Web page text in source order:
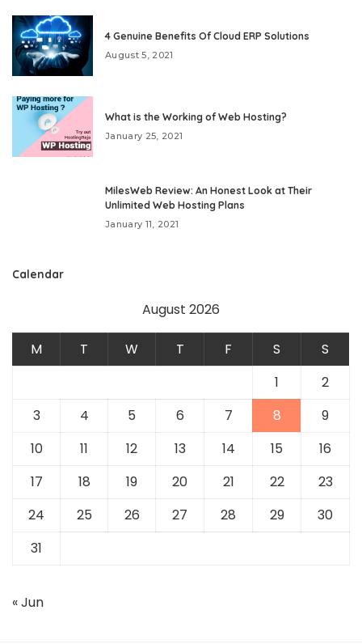
4 Genuine Benefits Of Cloud ERP Solutions
August 5, 2021
What is the Working of Web Hosting?
January 25, 2021
MilesWeb Review: An Honest Look at Their
Unlimited Web Hosting Plans
January 11, 2021
Calendar
August 2026
M T W T F S
S
1
2
3
4 5 6 7 8
9
10
11 12 13 14 15
16
17
18 19 20 21 22
23
24
25 26 27 28 29
30
31
« Jun